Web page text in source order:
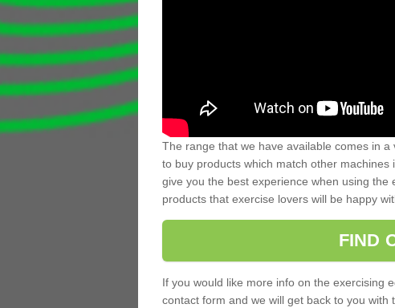
The range that we have available comes in
to buy products which match other
give you the best experience when using
products that exercise lovers will be happy
FIND
If you would like more info on the exercising
contact form and we will get back to you